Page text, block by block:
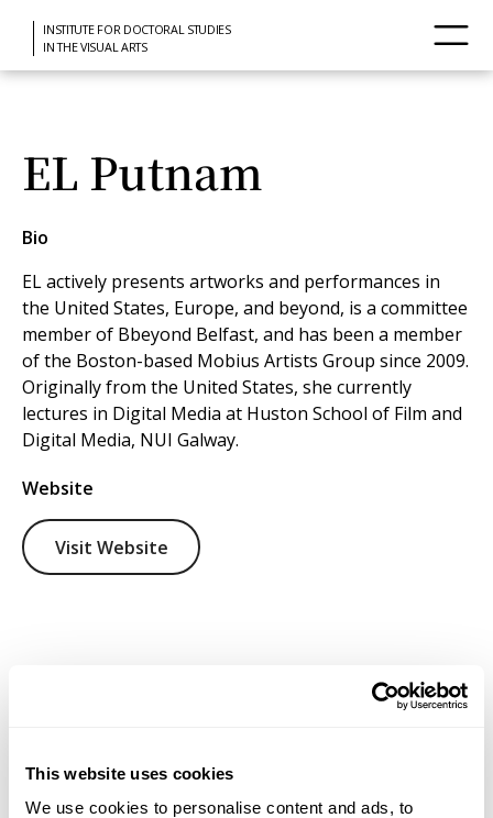
This website uses cookies
We use cookies to personalise content and ads, to
INSTITUTE FOR DOCTORAL STUDIES
IN THE VISUAL ARTS
EL Putnam
Bio
EL actively presents artworks and performances in
the United States, Europe, and beyond, is a committee
member of Bbeyond Belfast, and has been a member
of the Boston-based Mobius Artists Group since 2009.
Originally from the United States, she currently
lectures in Digital Media at Huston School of Film and
Digital Media, NUI Galway.
Website
Visit Website